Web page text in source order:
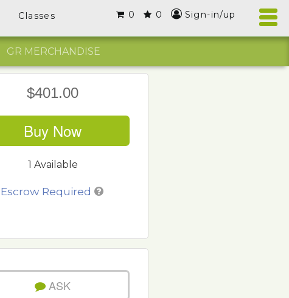
Classes Sign-in/up
0
0
GR MERCHANDISE
$401.00
Buy Now
1 Available
Escrow Required
ASK